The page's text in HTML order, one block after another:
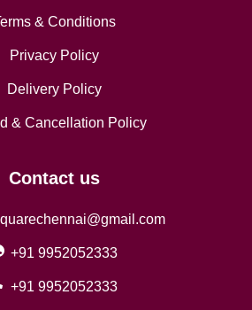
& Conditions
Privacy Policy
Delivery Policy
& Cancellation Policy
Contact us
+91 9952052333
+91 9952052333